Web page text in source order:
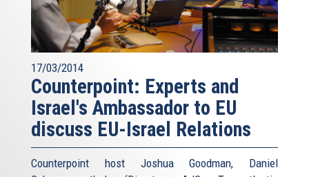
17/03/2014
Counterpoint: Experts and
Israel's Ambassador to EU
discuss EU-Israel Relations
Counterpoint host Joshua Goodman, Daniel